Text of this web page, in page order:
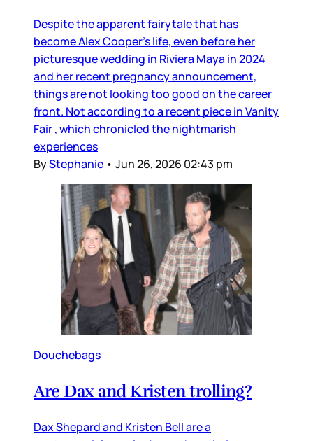
Despite the apparent fairytale that has
become Alex Cooper’s life, even before her
picturesque wedding in Riviera Maya in 2024
and her recent pregnancy announcement,
things are not looking too good on the career
front. Not according to a recent piece in Vanity
Fair , which chronicled the nightmarish
experiences
ByStephanie • Jun 26, 2026 02:43 pm
Douchebags
Are Dax and Kristen trolling?
Dax Shepard and Kristen Bell are a